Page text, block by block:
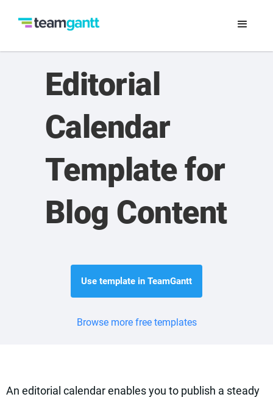
Editorial
Calendar
Template for
Blog Content
Use template in TeamGantt
Browse more free templates
An editorial calendar enables you to publish a steady